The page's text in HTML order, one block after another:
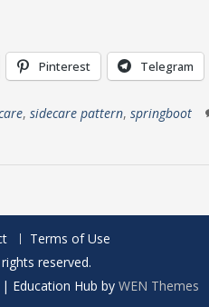
Pinterest Telegram
, sidecare pattern, springboot
Terms of Use
reserved.
| Education Hub by WEN Themes